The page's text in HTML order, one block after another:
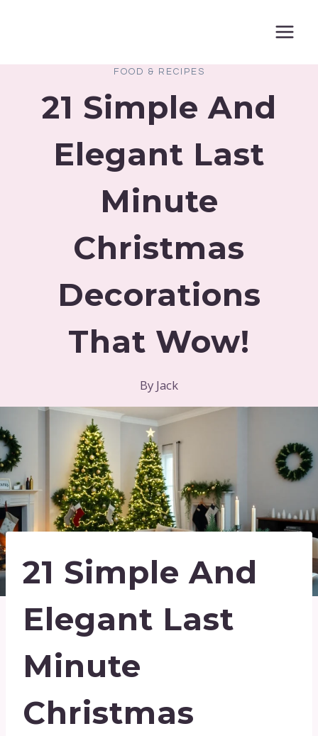
FOOD & RECIPES
21 Simple And
Elegant Last
Minute
Christmas
Decorations
That Wow!
By Jack
21 Simple And
Elegant Last
Minute
Christmas